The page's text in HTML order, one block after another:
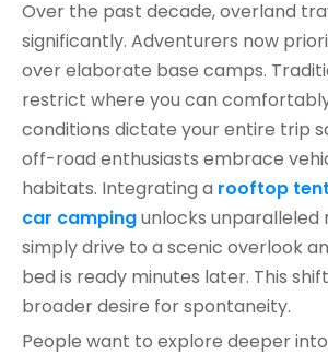
Over the past decade, overland
significantly. Adventurers now
over elaborate base camps.
restrict where you can
conditions dictate your entire trip
off-road enthusiasts embrace
habitats. Integrating a rooftop
car campingunlocks unparalleled
simply drive to a scenic overlook
bed is ready minutes later. This
broader desire for spontaneity.
People want to explore deeper